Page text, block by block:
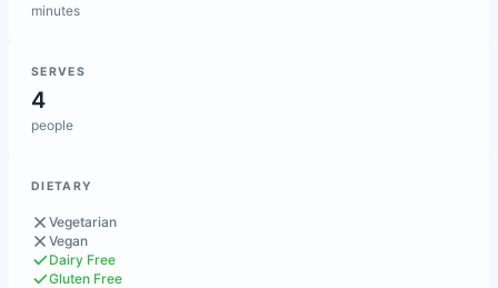
minutes
SERVES
4
people
DIETARY
Vegetarian
Vegan
Dairy Free
Gluten Free